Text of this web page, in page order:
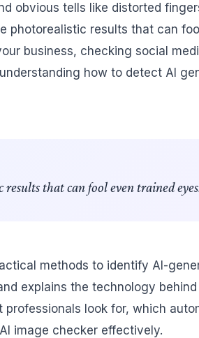
obvious tells like distorted
photorealistic results that can
business, checking social
how to detect AI
that can fool even trained
methods to identify AI-
explains the technology
look for, which
image checker effectively.